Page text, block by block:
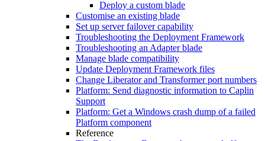
Deploy a custom blade
Customise an existing blade
Set up server failover capability
Troubleshooting the Deployment Framework
Troubleshooting an Adapter blade
Manage blade compatibility
Update Deployment Framework files
Change Liberator and Transformer port numbers
Platform: Send diagnostic information to Caplin
Support
Platform: Get a Windows crash dump of a failed
Platform component
Reference